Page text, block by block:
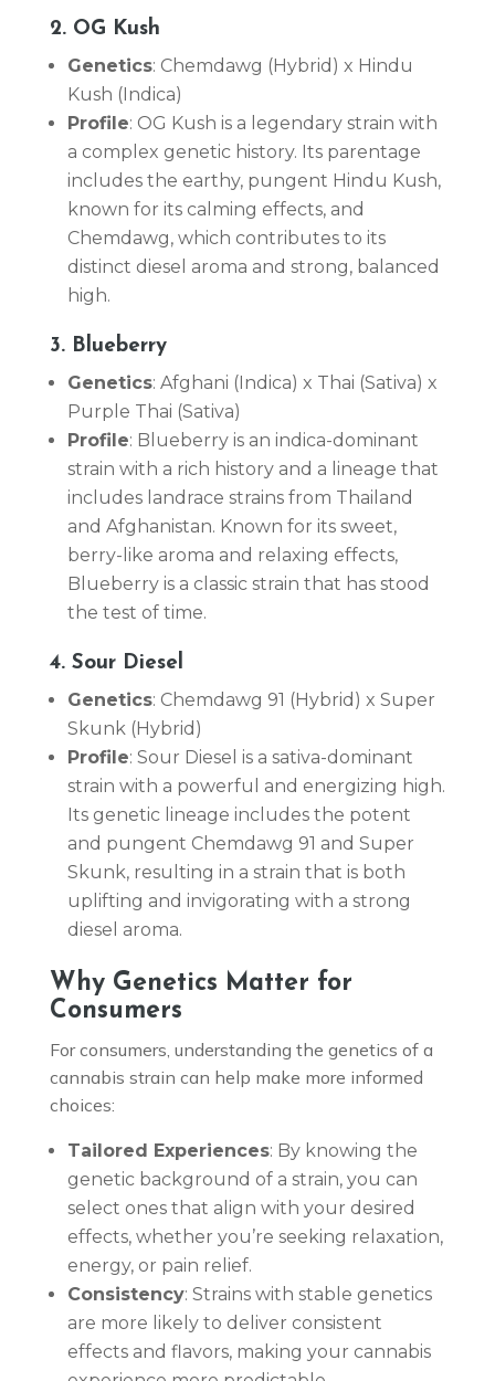
2. OG Kush
Genetics: Chemdawg (Hybrid) x Hindu
Kush (Indica)
Profile: OG Kush is a legendary strain with
a complex genetic history. Its parentage
includes the earthy, pungent Hindu Kush,
known for its calming effects, and
Chemdawg, which contributes to its
distinct diesel aroma and strong, balanced
high.
3. Blueberry
Genetics: Afghani (Indica) x Thai (Sativa) x
Purple Thai (Sativa)
Profile: Blueberry is an indica-dominant
strain with a rich history and a lineage that
includes landrace strains from Thailand
and Afghanistan. Known for its sweet,
berry-like aroma and relaxing effects,
Blueberry is a classic strain that has stood
the test of time.
4. Sour Diesel
Genetics: Chemdawg 91 (Hybrid) x Super
Skunk (Hybrid)
Profile: Sour Diesel is a sativa-dominant
strain with a powerful and energizing high.
Its genetic lineage includes the potent
and pungent Chemdawg 91 and Super
Skunk, resulting in a strain that is both
uplifting and invigorating with a strong
diesel aroma.
Why Genetics Matter for
Consumers
For consumers, understanding the genetics of a
cannabis strain can help make more informed
choices:
Tailored Experiences: By knowing the
genetic background of a strain, you can
select ones that align with your desired
effects, whether you’re seeking relaxation,
energy, or pain relief.
Consistency: Strains with stable genetics
are more likely to deliver consistent
effects and flavors, making your cannabis